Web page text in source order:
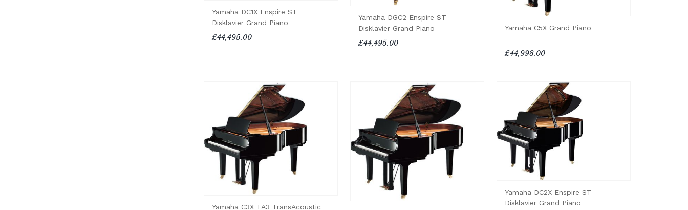
Yamaha DC1X Enspire ST
Disklavier Grand Piano
£44,495.00
Yamaha DGC2 Enspire ST
Disklavier Grand Piano
£44,495.00
Yamaha C5X Grand Piano
£44,998.00
Yamaha C3X TA3 TransAcoustic
Yamaha DC2X Enspire ST
Disklavier Grand Piano